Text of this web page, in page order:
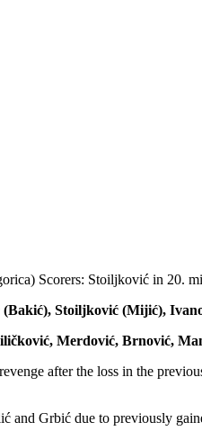
Scorers: Stoiljković in 20.
Stoiljković (Mijić),
Merdović, Brnović,
after the loss in the
Grbić due to previously